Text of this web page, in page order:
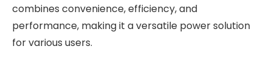
combines convenience, efficiency, and
performance, making it a versatile power solution
for various users.